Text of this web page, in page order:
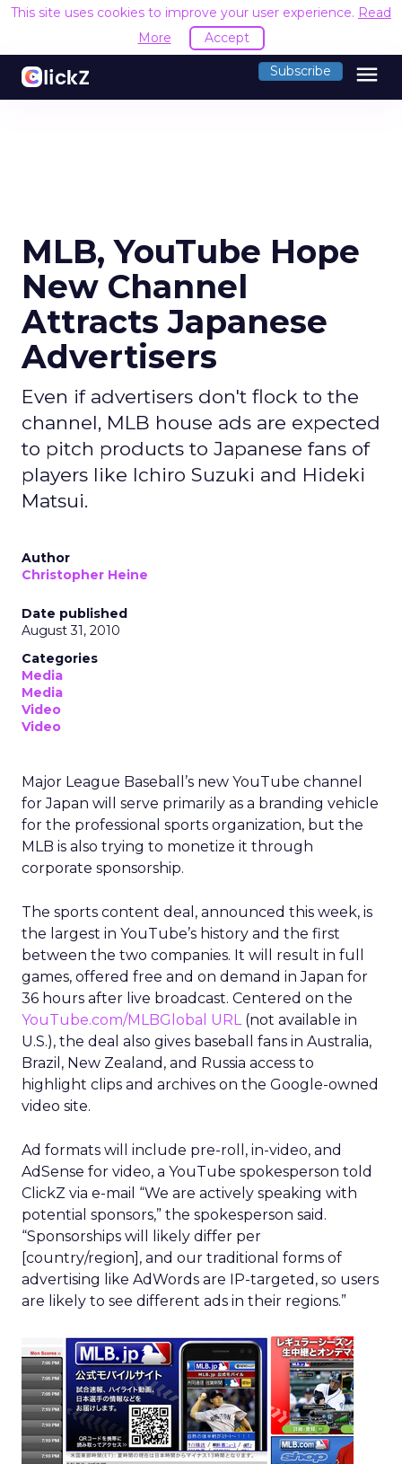
This site uses cookies to improve your user experience. Read
More
Accept
Subscribe menu
MLB, YouTube Hope
New Channel
Attracts Japanese
Advertisers
Even if advertisers don't flock to the
channel, MLB house ads are expected
to pitch products to Japanese fans of
players like Ichiro Suzuki and Hideki
Matsui.
Author
Christopher Heine
Date published
August 31, 2010
Categories
Media
Media
Video
Video
Major League Baseball’s new YouTube channel
for Japan will serve primarily as a branding vehicle
for the professional sports organization, but the
MLB is also trying to monetize it through
corporate sponsorship.
The sports content deal, announced this week, is
the largest in YouTube’s history and the first
between the two companies. It will result in full
games, offered free and on demand in Japan for
36 hours after live broadcast. Centered on the
YouTube.com/MLBGlobal URL(not available in
U.S.), the deal also gives baseball fans in Australia,
Brazil, New Zealand, and Russia access to
highlight clips and archives on the Google-owned
video site.
Ad formats will include pre-roll, in-video, and
AdSense for video, a YouTube spokesperson told
ClickZ via e-mail “We are actively speaking with
potential sponsors,” the spokesperson said.
“Sponsorships will likely differ per
[country/region], and our traditional forms of
advertising like AdWords are IP-targeted, so users
are likely to see different ads in their regions.”